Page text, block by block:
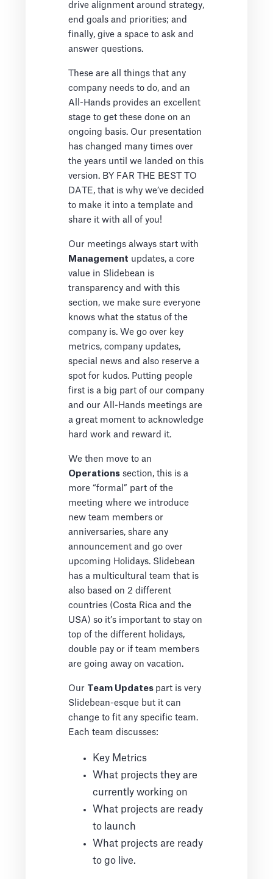
drive alignment around strategy,
end goals and priorities; and
finally, give a space to ask and
answer questions.
These are all things that any
company needs to do, and an
All-Hands provides an excellent
stage to get these done on an
ongoing basis. Our presentation
has changed many times over
the years until we landed on this
version. BY FAR THE BEST TO
DATE, that is why we’ve decided
to make it into a template and
share it with all of you!
Our meetings always start with
Management updates, a core
value in Slidebean is
transparency and with this
section, we make sure everyone
knows what the status of the
company is. We go over key
metrics, company updates,
special news and also reserve a
spot for kudos. Putting people
first is a big part of our company
and our All-Hands meetings are
a great moment to acknowledge
hard work and reward it.
We then move to an
Operations section, this is a
more “formal” part of the
meeting where we introduce
new team members or
anniversaries, share any
announcement and go over
upcoming Holidays. Slidebean
has a multicultural team that is
also based on 2 different
countries (Costa Rica and the
USA) so it’s important to stay on
top of the different holidays,
double pay or if team members
are going away on vacation.
Our Team Updates part is very
Slidebean-esque but it can
change to fit any specific team.
Each team discusses:
Key Metrics
What projects they are
currently working on
What projects are ready
to launch
What projects are ready
to go live.